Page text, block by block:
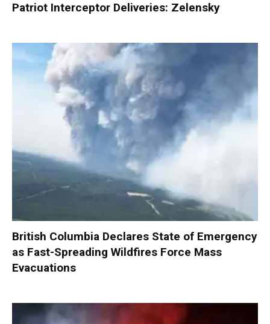
Patriot Interceptor Deliveries: Zelensky
British Columbia Declares State of Emergency
as Fast-Spreading Wildfires Force Mass
Evacuations